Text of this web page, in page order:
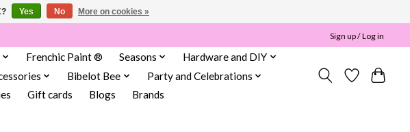
Sign up / Log in
Frenchic Paint ® Seasons
Hardware and DIY
Bibelot Bee
Party and Celebrations
Gift cards Blogs Brands
Yes No More on cookies »